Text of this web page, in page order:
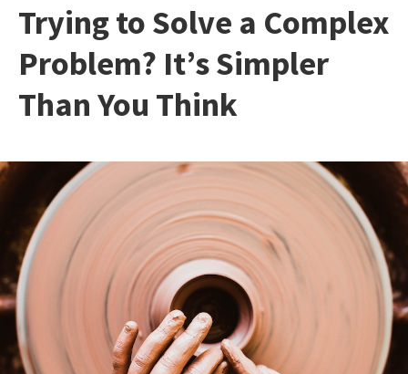
Trying to Solve a Complex
Problem? It’s Simpler
Than You Think